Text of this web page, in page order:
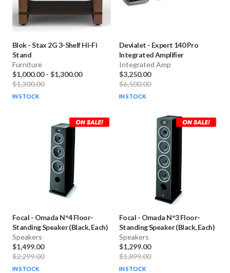
Blok-Stax 2G 3-Shelf Hi-Fi
Stand
Furniture
$1,000.00- $1,300.00
$1,300.00
IN STOCK
Devialet - Expert 140 Pro
Integrated Amplifier
Integrated Amp
$3,250.00
$6,500.00
IN STOCK
Focal - Omada N°4 Floor-
Standing Speaker (Black, Each)
Speakers
$1,499.00
$2,299.00
IN STOCK
Focal - Omada N°3 Floor-
Standing Speaker (Black, Each)
Speakers
$1,299.00
$1,899.00
IN STOCK